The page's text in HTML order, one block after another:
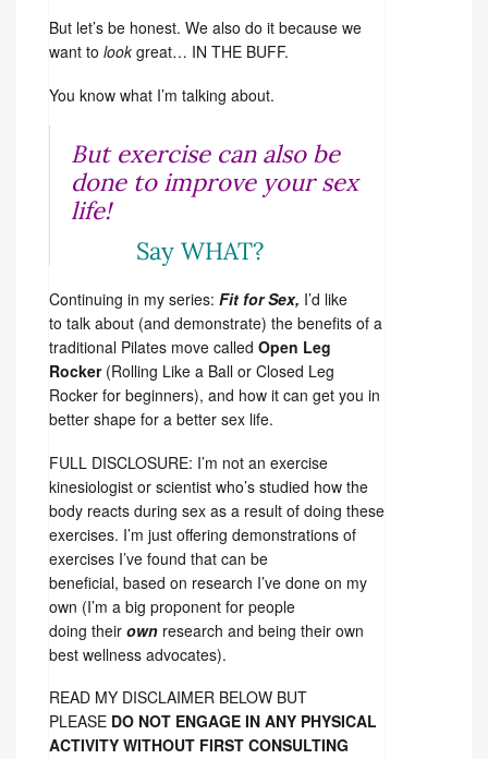
But let’s be honest. We also do it because we
want to look great… IN THE BUFF.
You know what I’m talking about.
But exercise can also be
done to improve your sex
life!
Say WHAT?
Continuing in my series: Fit for Sex, I’d like
to talk about (and demonstrate) the benefits of a
traditional Pilates move called Open Leg
Rocker(Rolling Like a Ball or Closed Leg
Rocker for beginners), and how it can get you in
better shape for a better sex life.
FULL DISCLOSURE: I’m not an exercise
kinesiologist or scientist who’s studied how the
body reacts during sex as a result of doing these
exercises. I’m just offering demonstrations of
exercises I’ve found that can be
beneficial, based on research I’ve done on my
own (I’m a big proponent for people
doing their own research and being their own
best wellness advocates).
READ MY DISCLAIMER BELOW BUT
PLEASE DO NOT ENGAGE IN ANY PHYSICAL
ACTIVITY WITHOUT FIRST CONSULTING